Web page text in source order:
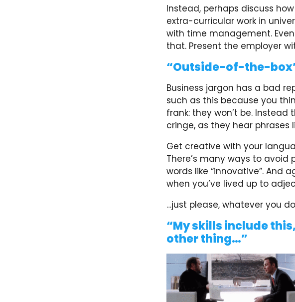
Instead, perhaps discuss
extra-curricular work in
with time management.
that. Present the employer
“Outside-of-the-
Business jargon has a bad
such as this because you
frank: they won’t be.
cringe, as they hear phrases
Get creative with your
There’s many ways to avoid
words like “innovative”. And
when you’ve lived up to
…just please, whatever you
“My skills include
other thing…”